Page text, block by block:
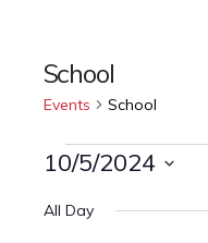
School
Events School
Events
for
10/5/2024
date.
All Day